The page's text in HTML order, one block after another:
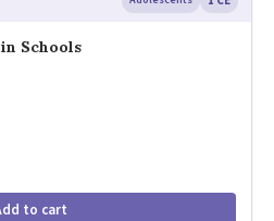
Schools
to cart